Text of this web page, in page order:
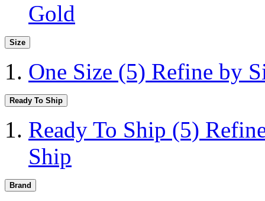
Gold
Size
One Size (5) Refine by
Ready To Ship
Ready To Ship (5)
Ship
Brand